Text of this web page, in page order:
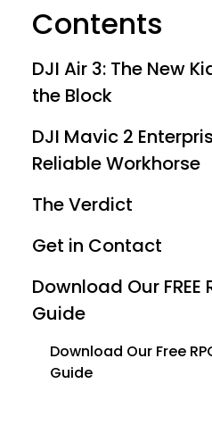
Contents
DJI Air 3: The New
the Block
DJI Mavic 2
Reliable Workhorse
The Verdict
Get in Contact
Download Our FREE
Guide
Download Our Free
Guide